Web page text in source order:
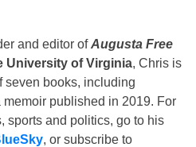
and editor ofAugusta Free
University of Virginia, Chris is
seven books, including
memoir published in 2019. For
sports and politics, go to his
, or subscribe to